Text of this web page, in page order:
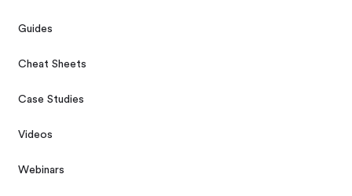
Guides
Cheat Sheets
Case Studies
Videos
Webinars